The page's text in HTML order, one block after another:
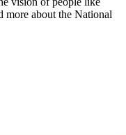
more about the National